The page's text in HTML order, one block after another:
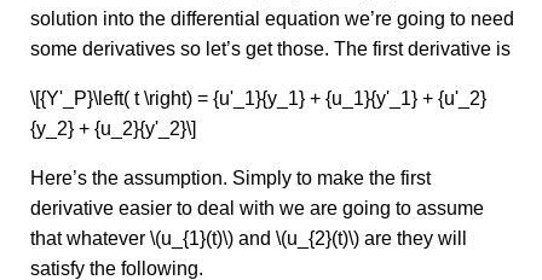
solution into the differential equation we’re going to need
some derivatives so let’s get those. The first derivative is
\[{Y'_P}\left( t \right) = {u'_1}{y_1} + {u_1}{y'_1} + {u'_2}
{y_2} + {u_2}{y'_2}\]
Here’s the assumption. Simply to make the first
derivative easier to deal with we are going to assume
that whatever \(u_{1}(t)\) and \(u_{2}(t)\) are they will
satisfy the following.